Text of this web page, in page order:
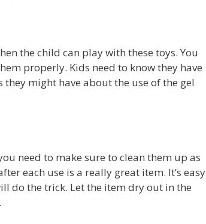
the child can play with these toys. You
properly. Kids need to know they have
might have about the use of the gel
need to make sure to clean them up as
each use is a really great item. It’s easy
do the trick. Let the item dry out in the